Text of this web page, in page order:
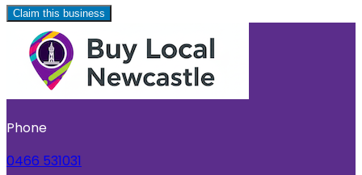
Claim this business
Phone
0466 531031